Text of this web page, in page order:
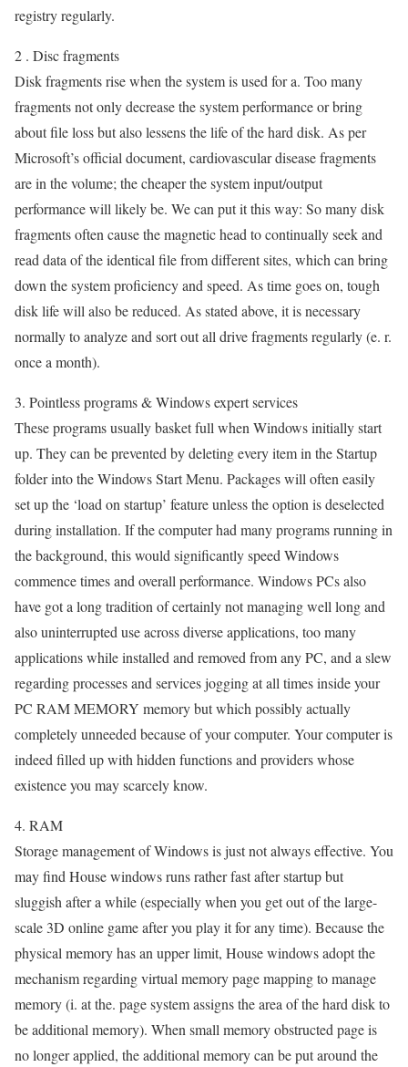
registry regularly.
2 . Disc fragments
Disk fragments rise when the system is used for a. Too many
fragments not only decrease the system performance or bring
about file loss but also lessens the life of the hard disk. As per
Microsoft’s official document, cardiovascular disease fragments
are in the volume; the cheaper the system input/output
performance will likely be. We can put it this way: So many disk
fragments often cause the magnetic head to continually seek and
read data of the identical file from different sites, which can bring
down the system proficiency and speed. As time goes on, tough
disk life will also be reduced. As stated above, it is necessary
normally to analyze and sort out all drive fragments regularly (e. r.
once a month).
3. Pointless programs & Windows expert services
These programs usually basket full when Windows initially start
up. They can be prevented by deleting every item in the Startup
folder into the Windows Start Menu. Packages will often easily
set up the ‘load on startup’ feature unless the option is deselected
during installation. If the computer had many programs running in
the background, this would significantly speed Windows
commence times and overall performance. Windows PCs also
have got a long tradition of certainly not managing well long and
also uninterrupted use across diverse applications, too many
applications while installed and removed from any PC, and a slew
regarding processes and services jogging at all times inside your
PC RAM MEMORY memory but which possibly actually
completely unneeded because of your computer. Your computer is
indeed filled up with hidden functions and providers whose
existence you may scarcely know.
4. RAM
Storage management of Windows is just not always effective. You
may find House windows runs rather fast after startup but
sluggish after a while (especially when you get out of the large-
scale 3D online game after you play it for any time). Because the
physical memory has an upper limit, House windows adopt the
mechanism regarding virtual memory page mapping to manage
memory (i. at the. page system assigns the area of the hard disk to
be additional memory). When small memory obstructed page is
no longer applied, the additional memory can be put around the